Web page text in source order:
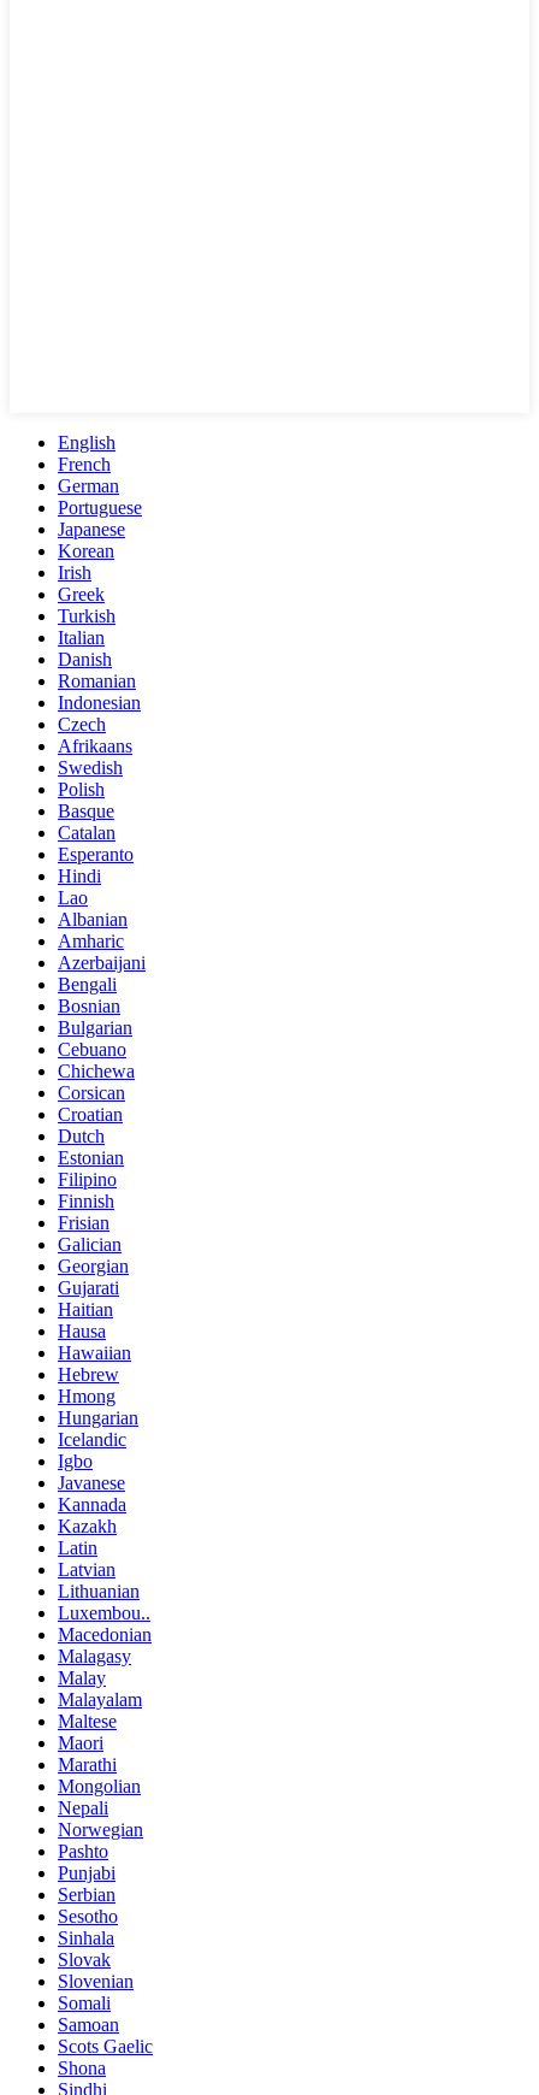
English
French
German
Portuguese
Japanese
Korean
Irish
Greek
Turkish
Italian
Danish
Romanian
Indonesian
Czech
Afrikaans
Swedish
Polish
Basque
Catalan
Esperanto
Hindi
Lao
Albanian
Amharic
Azerbaijani
Bengali
Bosnian
Bulgarian
Cebuano
Chichewa
Corsican
Croatian
Dutch
Estonian
Filipino
Finnish
Frisian
Galician
Georgian
Gujarati
Haitian
Hausa
Hawaiian
Hebrew
Hmong
Hungarian
Icelandic
Igbo
Javanese
Kannada
Kazakh
Latin
Latvian
Lithuanian
Luxembou..
Macedonian
Malagasy
Malay
Malayalam
Maltese
Maori
Marathi
Mongolian
Nepali
Norwegian
Pashto
Punjabi
Serbian
Sesotho
Sinhala
Slovak
Slovenian
Somali
Samoan
Scots Gaelic
Shona
Sindhi